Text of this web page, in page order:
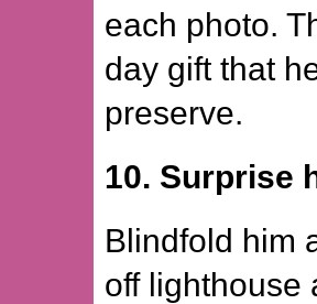
each photo.
day gift that
preserve.
10. Surprise
Blindfold him
off lighthouse